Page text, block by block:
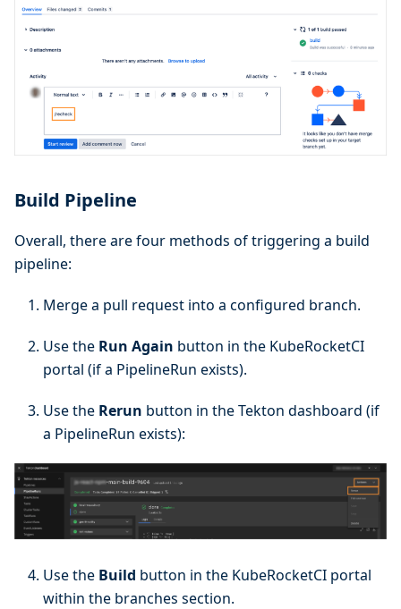
Build Pipeline
Overall, there are four methods of triggering a build
pipeline:
Merge a pull request into a configured branch.
Use the Run Again button in the KubeRocketCI
portal (if a PipelineRun exists).
Use the Rerun button in the Tekton dashboard (if
a PipelineRun exists):
Use the Build button in the KubeRocketCI portal
within the branches section.